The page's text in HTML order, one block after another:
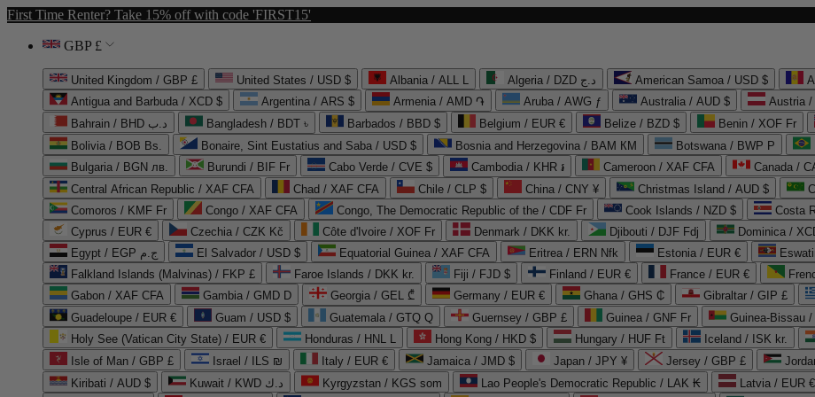
First Time Renter? Take 15% off with code 'FIRST15'
GBP £
United Kingdom / GBP £ United States / USD $ Albania / ALL L Algeria / DZD د.ج American Samoa / USD $
Antigua and Barbuda / XCD $
Argentina / ARS $ Armenia / AMD ֏ Aruba / AWG ƒ Australia / AUD $ Austria /
Bahrain / BHD د.ب
Bangladesh / BDT ৳ Barbados / BBD $ Belgium / EUR € Belize / BZD $ Benin / XOF Fr
Bolivia / BOB Bs.
Bonaire, Sint Eustatius and Saba / USD $ Bosnia and Herzegovina / BAM КМ Botswana / BWP P
Bulgaria / BGN лв.
Burundi / BIF Fr Cabo Verde / CVE $ Cambodia / KHR ៛ Cameroon / XAF CFA Canada /
Central African Republic / XAF CFA
Chad / XAF CFA Chile / CLP $ China / CNY ¥ Christmas Island / AUD $
Comoros / KMF Fr
Congo / XAF CFA Congo, The Democratic Republic of the / CDF Fr Cook Islands / NZD $ Costa
Cyprus / EUR €
Czechia / CZK Kč Côte d'Ivoire / XOF Fr Denmark / DKK kr. Djibouti / DJF Fdj Dominica /
Egypt / EGP ج.م
El Salvador / USD $ Equatorial Guinea / XAF CFA Eritrea / ERN Nfk Estonia / EUR €
Falkland Islands (Malvinas) / FKP £
Faroe Islands / DKK kr. Fiji / FJD $ Finland / EUR € France / EUR €
Gabon / XAF CFA
Gambia / GMD D Georgia / GEL ₾ Germany / EUR € Ghana / GHS ₵ Gibraltar / GIP £
Guadeloupe / EUR €
Guam / USD $ Guatemala / GTQ Q Guernsey / GBP £ Guinea / GNF Fr Guinea-Bissau
Holy See (Vatican City State) / EUR €
Honduras / HNL L Hong Kong / HKD $ Hungary / HUF Ft Iceland / ISK kr.
Isle of Man / GBP £
Israel / ILS ₪ Italy / EUR € Jamaica / JMD $ Japan / JPY ¥ Jersey / GBP £
Kiribati / AUD $
Kuwait / KWD د.ك Kyrgyzstan / KGS som Lao People's Democratic Republic / LAK ₭ Latvia / EUR €